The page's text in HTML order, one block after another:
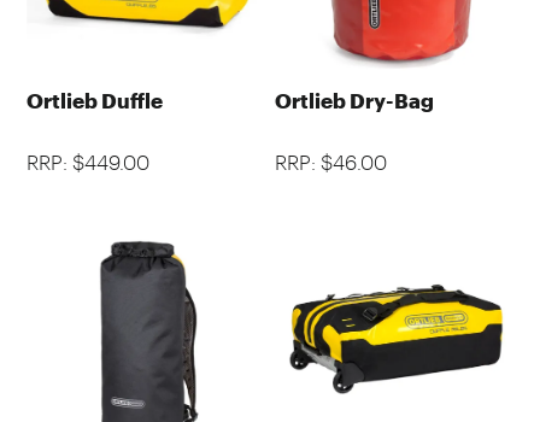
Ortlieb Duffle
RRP: $449.00
Ortlieb Dry-Bag
RRP: $46.00